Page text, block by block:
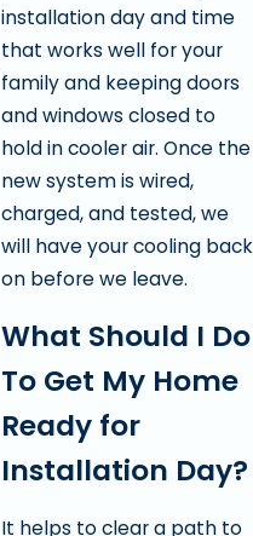
installation day and time
that works well for your
family and keeping doors
and windows closed to
hold in cooler air. Once the
new system is wired,
charged, and tested, we
will have your cooling back
on before we leave.
What Should I Do
To Get My Home
Ready for
Installation Day?
It helps to clear a path to